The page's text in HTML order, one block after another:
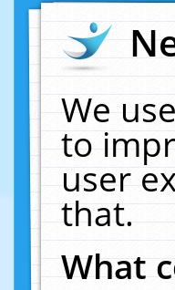
We
to
user
that.
What